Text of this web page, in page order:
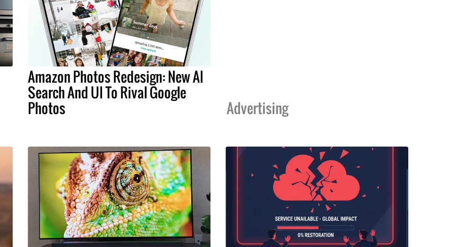
Amazon Photos Redesign: New AI
Search And UI To Rival Google
Photos Advertising